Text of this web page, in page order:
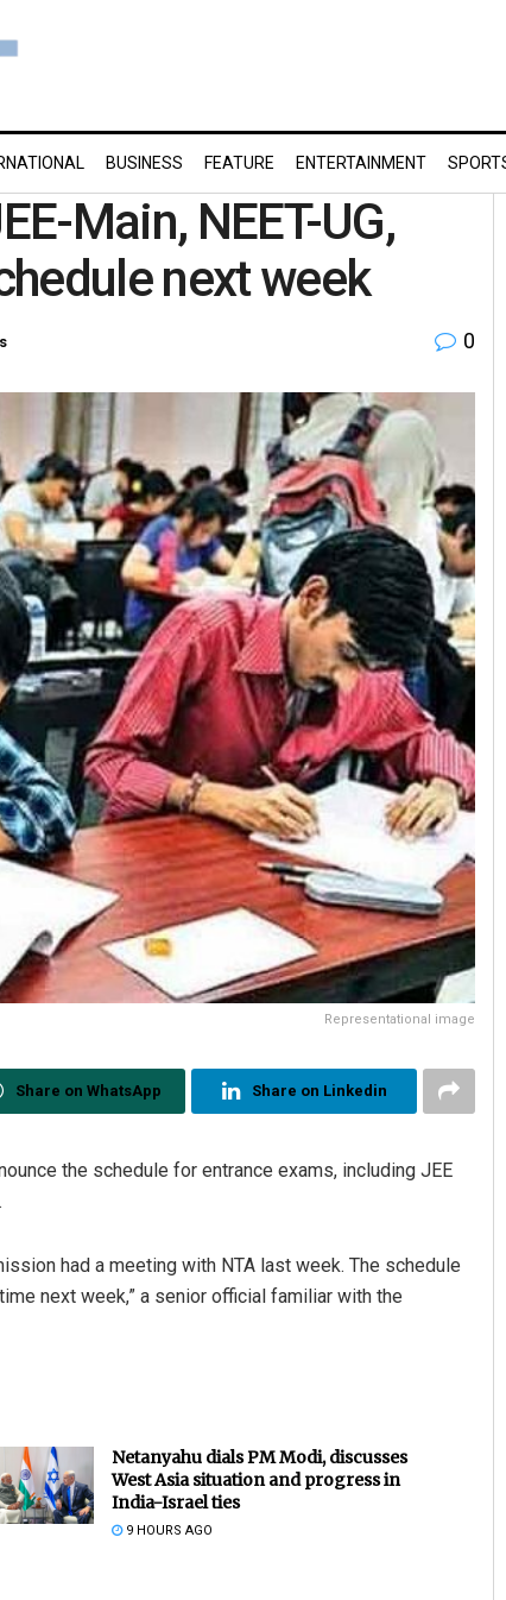
BUSINESS FEATURE ENTERTAINMENT
Main, NEET-UG,
next week
0
Representational image
Share on WhatsApp Share on Linkedin
the schedule for entrance exams, including JEE
had a meeting with NTA last week. The schedule
next week,” a senior official familiar with the
Netanyahu dials PM Modi, discusses
West Asia situation and progress in
India-Israel ties
9 HOURS AGO